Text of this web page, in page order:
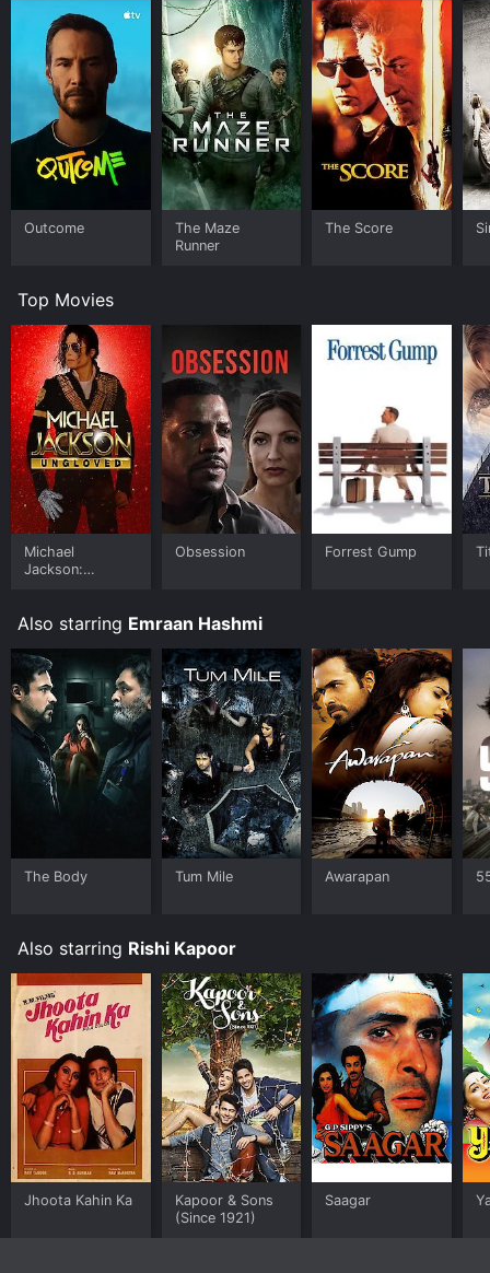
Outcome
The Maze
Runner
The Score
Top Movies
Michael
Jackson:
Obsession Forrest Gump
Also starring Emraan Hashmi
The Body Tum Mile Awarapan
Also starring Rishi Kapoor
Jhoota Kahin Ka
Kapoor & Sons
(Since 1921)
Saagar